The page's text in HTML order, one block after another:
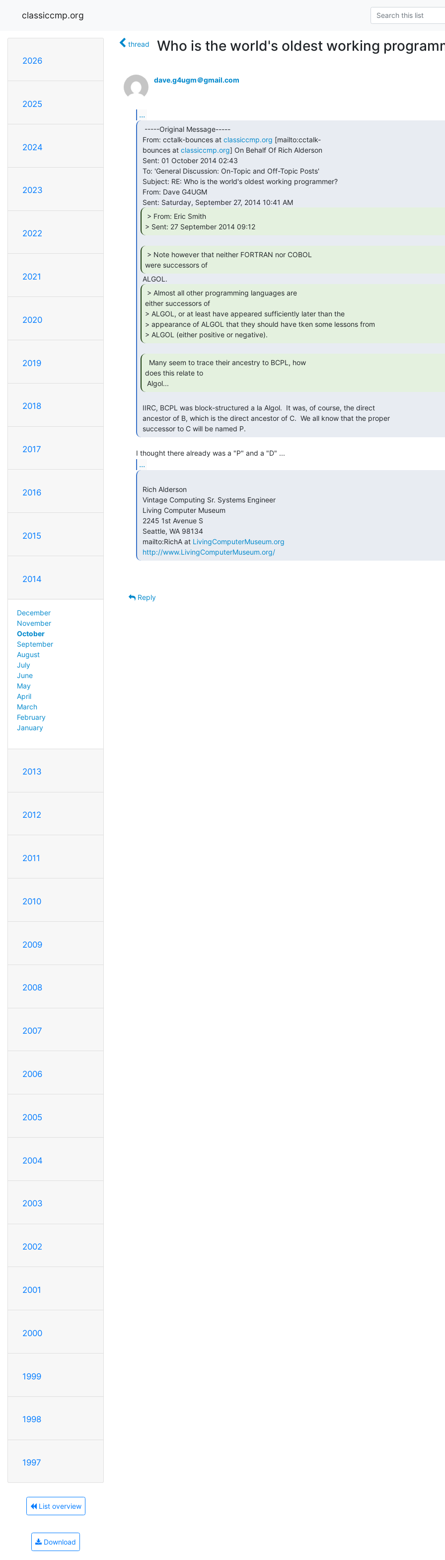
classiccmp.org
2026
2025
2024
2023
2022
2021
2020
2019
2018
2017
2016
2015
2014
December
November
October
September
August
July
June
May
April
March
February
January
2013
2012
2011
2010
2009
2008
2007
2006
2005
2004
2003
2002
2001
2000
1999
1998
1997
List overview
Download
thread Who is the world's oldest working
dave.g4ugm＠gmail.com
...
From: cctalk-bounces at classiccmp.org [mailto:cctalk-
bounces at classiccmp.org] On Behalf Of Rich Alderson
> Sent: 27 September 2014 09:12
were successors of
either successors of
> ALGOL, or at least have appeared sufficiently later than the
> appearance of ALGOL that they should have tken some lessons from
> ALGOL (either positive or negative).
does this relate to
Algol...
successor to C will be named P.
...
mailto:RichA at LivingComputerMuseum.org
http://www.LivingComputerMuseum.org/
Reply